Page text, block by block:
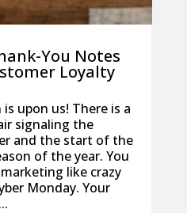
You Notes
Loyalty
upon us! There is a
signaling the
and the start of the
of the year. You
like crazy
Monday. Your